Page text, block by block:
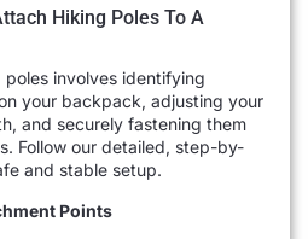
Hiking Poles To A
involves identifying
your backpack, adjusting your
and securely fastening them
Follow our detailed, step-by-
and stable setup.
Points